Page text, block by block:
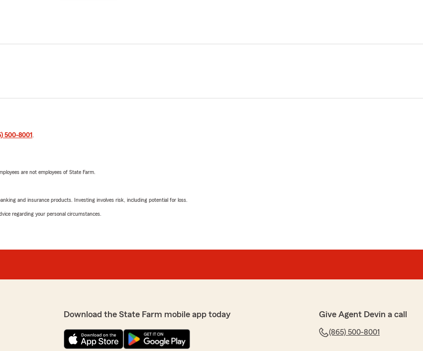
500-8001 .
are not employees of State Farm.
and insurance products. Investing involves risk, including potential for loss.
regarding your personal circumstances.
Download the State Farm mobile app today Give Agent Devin a call
(865) 500-8001